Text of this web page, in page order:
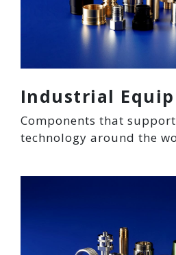
Industrial
Components that
technology around the